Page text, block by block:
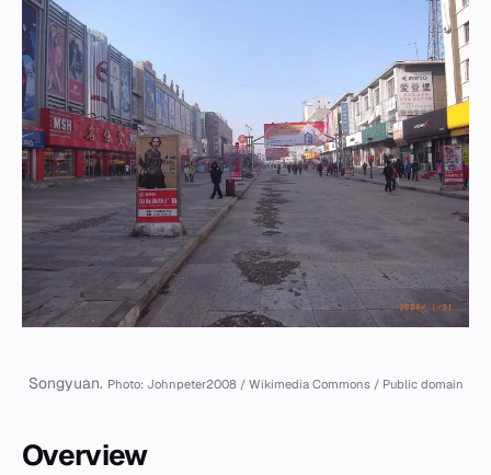
Songyuan. Photo: Johnpeter2008 / Wikimedia Commons / Public domain
Overview